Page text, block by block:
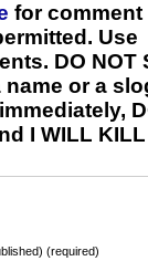
for comment
Use
DO NOT
name or a
I WILL
(required)